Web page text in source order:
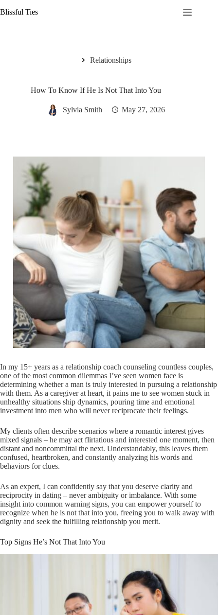
to
Blissful Ties
Relationships
How To Know If He Is Not That Into You
Sylvia Smith May 27, 2026
In my 15+ years as a relationship coach counseling countless couples,
one of the most common dilemmas I’ve seen women face is
determining whether a man is truly interested in pursuing a relationship
with them. As a caregiver at heart, it pains me to see women stuck in
unhealthy situations ship dynamics, pouring time and emotional
investment into men who will never reciprocate their feelings.
My clients often describe scenarios where a romantic interest gives
mixed signals – he may act flirtatious and interested one moment, then
distant and noncommittal the next. Understandably, this leaves them
confused, heartbroken, and constantly analyzing his words and
behaviors for clues.
As an expert, I can confidently say that you deserve clarity and
reciprocity in dating – never ambiguity or imbalance. With some
insight into common warning signs, you can empower yourself to
recognize when he is not that into you, freeing you to walk away with
dignity and seek the fulfilling relationship you merit.
Top Signs He’s Not That Into You